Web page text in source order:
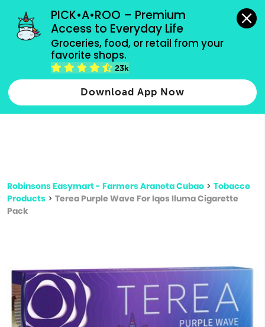
PICK•A•ROO – Premium
Access to Everyday Life
Groceries, food, or retail from your
favorite shops.
23k
Download App Now
grocery orders, all payment methods accepted.
Type 2 or more characters for results.
more
Robinsons Easymart - Farmers Araneta Cubao > Tobacco
Products > Terea Purple Wave For Iqos Iluma Cigarette
Pack